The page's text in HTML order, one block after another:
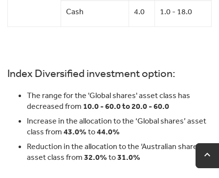
Cash 4.0 1.0 - 18.0
Index Diversified investment option:
The range for the 'Global shares' asset class has
decreased from 10.0 - 60.0 to 20.0 - 60.0
Increase in the allocation to the ‘Global shares’ asset
class from 43.0% to44.0%
Reduction in the allocation to the ‘Australian shares’
asset class from 32.0% to31.0% expand_less
expand_less